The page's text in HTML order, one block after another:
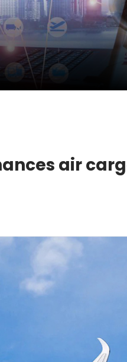
and Earnings
new routes in a single week
air